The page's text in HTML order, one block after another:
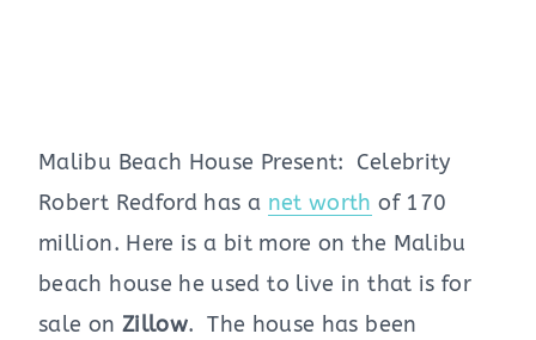
Malibu Beach House Present: Celebrity
Robert Redford has a net worth of 170
million. Here is a bit more on the Malibu
beach house he used to live in that is for
sale on Zillow. The house has been